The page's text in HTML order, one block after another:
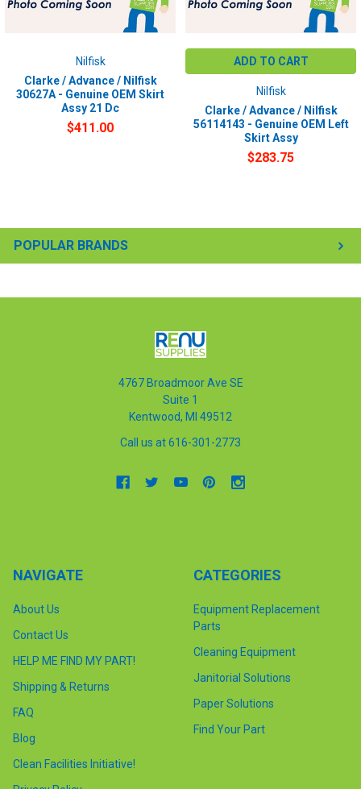
POPULAR BRANDS
Nilfisk
Clarke / Advance / Nilfisk
30627A - Genuine OEM Skirt
Assy 21 Dc
$411.00
ADD TO CART
Nilfisk
Clarke / Advance / Nilfisk
56114143 - Genuine OEM Left
Skirt Assy
$283.75
4767 Broadmoor Ave SE
Suite 1
Kentwood, MI 49512
Call us at 616-301-2773
NAVIGATE
About Us
Contact Us
HELP ME FIND MY PART!
Shipping & Returns
FAQ
Blog
Clean Facilities Initiative!
CATEGORIES
Equipment Replacement
Parts
Cleaning Equipment
Janitorial Solutions
Paper Solutions
Find Your Part